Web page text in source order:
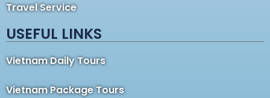
Travel Service
USEFUL LINKS
Vietnam Daily Tours
Vietnam Package Tours